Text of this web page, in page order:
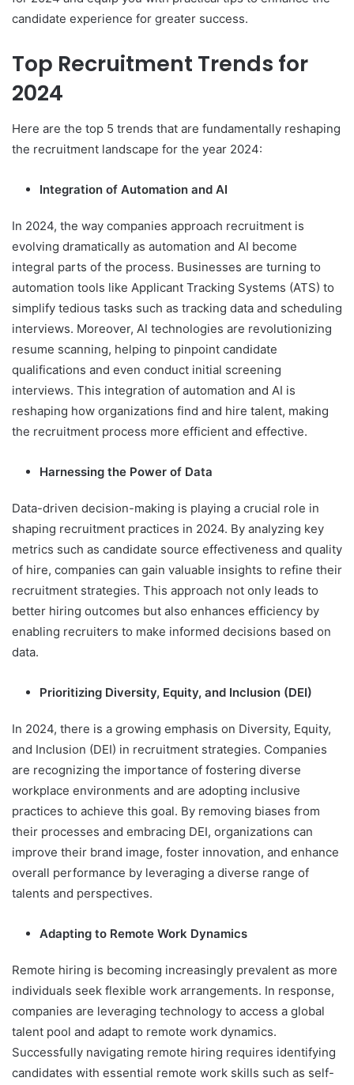
candidate experience for greater success.
Top Recruitment Trends for
2024
Here are the top 5 trends that are fundamentally reshaping
the recruitment landscape for the year 2024:
Integration of Automation and AI
In 2024, the way companies approach recruitment is
evolving dramatically as automation and AI become
integral parts of the process. Businesses are turning to
automation tools like Applicant Tracking Systems (ATS) to
simplify tedious tasks such as tracking data and scheduling
interviews. Moreover, AI technologies are revolutionizing
resume scanning, helping to pinpoint candidate
qualifications and even conduct initial screening
interviews. This integration of automation and AI is
reshaping how organizations find and hire talent, making
the recruitment process more efficient and effective.
Harnessing the Power of Data
Data-driven decision-making is playing a crucial role in
shaping recruitment practices in 2024. By analyzing key
metrics such as candidate source effectiveness and quality
of hire, companies can gain valuable insights to refine their
recruitment strategies. This approach not only leads to
better hiring outcomes but also enhances efficiency by
enabling recruiters to make informed decisions based on
data.
Prioritizing Diversity, Equity, and Inclusion (DEI)
In 2024, there is a growing emphasis on Diversity, Equity,
and Inclusion (DEI) in recruitment strategies. Companies
are recognizing the importance of fostering diverse
workplace environments and are adopting inclusive
practices to achieve this goal. By removing biases from
their processes and embracing DEI, organizations can
improve their brand image, foster innovation, and enhance
overall performance by leveraging a diverse range of
talents and perspectives.
Adapting to Remote Work Dynamics
Remote hiring is becoming increasingly prevalent as more
individuals seek flexible work arrangements. In response,
companies are leveraging technology to access a global
talent pool and adapt to remote work dynamics.
Successfully navigating remote hiring requires identifying
candidates with essential remote work skills such as self-